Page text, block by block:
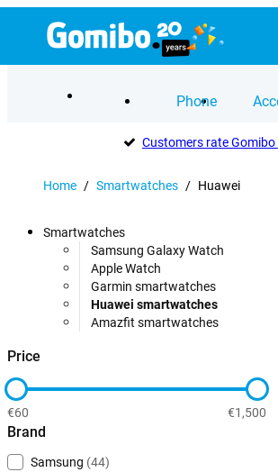
Phone
Customers rate Gomibo
Home / Smartwatches / Huawei
Smartwatches
Samsung Galaxy Watch
Apple Watch
Garmin smartwatches
Huawei smartwatches
Amazfit smartwatches
Price
€60 €1,500
Brand
Samsung (44)